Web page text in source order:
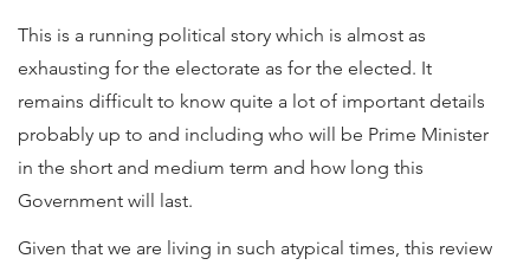
This is a running political story which is almost as
exhausting for the electorate as for the elected. It
remains difficult to know quite a lot of important details
probably up to and including who will be Prime Minister
in the short and medium term and how long this
Government will last.
Given that we are living in such atypical times, this review